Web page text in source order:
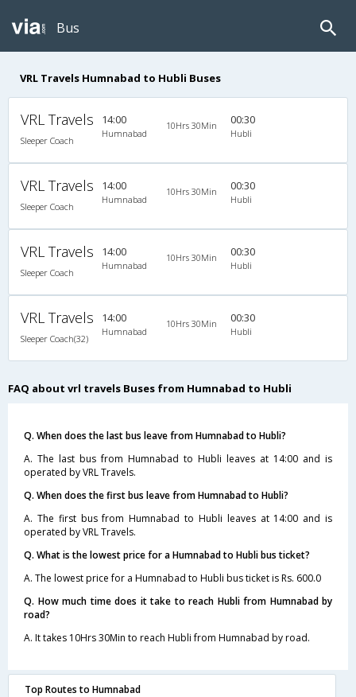
Bus
VRL Travels Humnabad to Hubli Buses
VRL Travels
Sleeper Coach
14:00
Humnabad
10Hrs 30Min 00:30
Hubli
VRL Travels
Sleeper Coach
14:00
Humnabad
10Hrs 30Min 00:30
Hubli
VRL Travels
Sleeper Coach
14:00
Humnabad
10Hrs 30Min 00:30
Hubli
VRL Travels
Sleeper Coach(32)
14:00
Humnabad
10Hrs 30Min 00:30
Hubli
FAQ about vrl travels Buses from Humnabad to Hubli
Q. When does the last bus leave from Humnabad to Hubli?
A. The last bus from Humnabad to Hubli leaves at 14:00 and is
operated by VRL Travels.
Q. When does the first bus leave from Humnabad to Hubli?
A. The first bus from Humnabad to Hubli leaves at 14:00 and is
operated by VRL Travels.
Q. What is the lowest price for a Humnabad to Hubli bus ticket?
A. The lowest price for a Humnabad to Hubli bus ticket is Rs. 600.0
Q. How much time does it take to reach Hubli from Humnabad by
road?
A. It takes 10Hrs 30Min to reach Hubli from Humnabad by road.
Top Routes to Humnabad